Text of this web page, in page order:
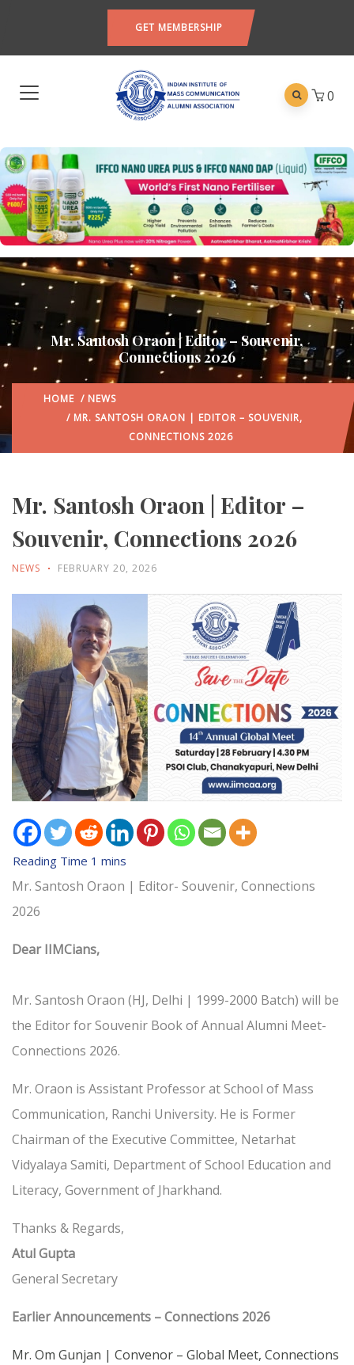
GET MEMBERSHIP
0
Mr. Santosh Oraon | Editor – Souvenir,
Connections 2026
HOME / NEWS
/ MR. SANTOSH ORAON | EDITOR – SOUVENIR,
CONNECTIONS 2026
Mr. Santosh Oraon | Editor –
Souvenir, Connections 2026
NEWS FEBRUARY 20, 2026
Mr. Santosh Oraon | Editor- Souvenir, Connections
2026
Dear IIMCians,
Mr. Santosh Oraon (HJ, Delhi | 1999-2000 Batch) will be
the Editor for Souvenir Book of Annual Alumni Meet-
Connections 2026.
Mr. Oraon is Assistant Professor at School of Mass
Communication, Ranchi University. He is Former
Chairman of the Executive Committee, Netarhat
Vidyalaya Samiti, Department of School Education and
Literacy, Government of Jharkhand.
Thanks & Regards,
Atul Gupta
General Secretary
Earlier Announcements – Connections 2026
Mr. Om Gunjan | Convenor – Global Meet, Connections